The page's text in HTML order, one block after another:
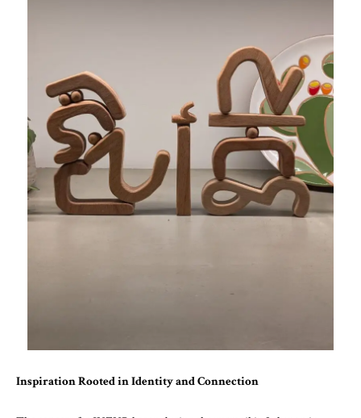
Inspiration Rooted in Identity and Connection